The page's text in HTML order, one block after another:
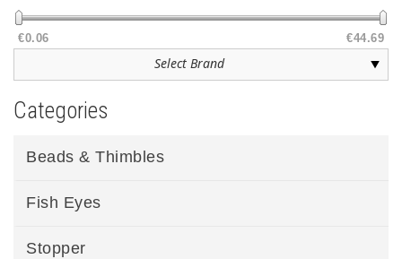
€0.06 €44.69
Categories
Beads & Thimbles
Fish Eyes
Stopper